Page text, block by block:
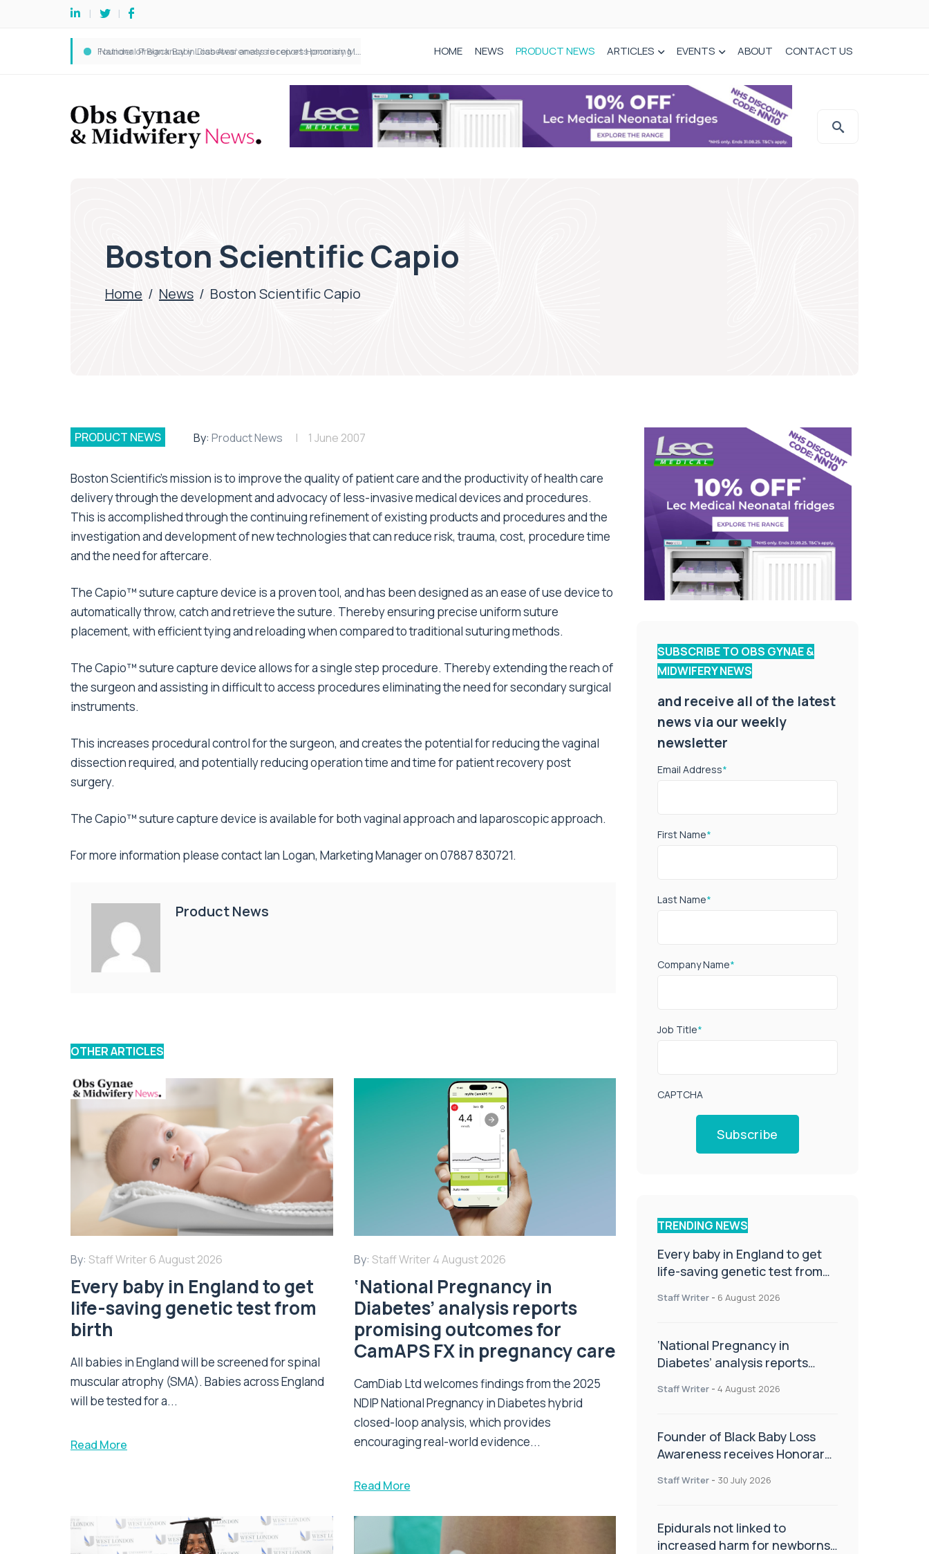
Founder of Black Baby Loss Awareness receives Honorary Master of Science from UWL HOME NEWS PRODUCT NEWS ARTICLES EVENTS ABOUT CONTACT US
Boston Scientific Capio
Home / News / Boston Scientific Capio
PRODUCT NEWS By: Product News 1 June 2007
Boston Scientific’s mission is to improve the quality of patient care and the productivity of health care
delivery through the development and advocacy of less-invasive medical devices and procedures.
This is accomplished through the continuing refinement of existing products and procedures and the
investigation and development of new technologies that can reduce risk, trauma, cost, procedure time
and the need for aftercare.
The Capio™ suture capture device is a proven tool, and has been designed as an ease of use device to
automatically throw, catch and retrieve the suture. Thereby ensuring precise uniform suture
placement, with efficient tying and reloading when compared to traditional suturing methods.
The Capio™ suture capture device allows for a single step procedure. Thereby extending the reach of
the surgeon and assisting in difficult to access procedures eliminating the need for secondary surgical
instruments.
This increases procedural control for the surgeon, and creates the potential for reducing the vaginal
dissection required, and potentially reducing operation time and time for patient recovery post
surgery.
The Capio™ suture capture device is available for both vaginal approach and laparoscopic approach.
For more information please contact Ian Logan, Marketing Manager on 07887 830721.
Product News
OTHER ARTICLES
By: Staff Writer 6 August 2026
Every baby in England to get
life-saving genetic test from
birth
All babies in England will be screened for spinal
muscular atrophy (SMA). Babies across England
will be tested for a...
Read More
By: Staff Writer 4 August 2026
‘National Pregnancy in
Diabetes’ analysis reports
promising outcomes for
CamAPS FX in pregnancy care
CamDiab Ltd welcomes findings from the 2025
NDIP National Pregnancy in Diabetes hybrid
closed-loop analysis, which provides
encouraging real-world evidence...
Read More
SUBSCRIBE TO OBS GYNAE &
MIDWIFERY NEWS
and receive all of the latest
news via our weekly
newsletter
Email Address*
First Name*
Last Name*
Company Name*
Job Title*
CAPTCHA
Subscribe
TRENDING NEWS
Every baby in England to get
life-saving genetic test from
Staff Writer - 6 August 2026
‘National Pregnancy in
Diabetes’ analysis reports
CamAPS FX in pregnancy care
Staff Writer - 4 August 2026
Founder of Black Baby Loss
Awareness receives Honorary
Staff Writer - 30 July 2026
Epidurals not linked to
increased harm for newborns